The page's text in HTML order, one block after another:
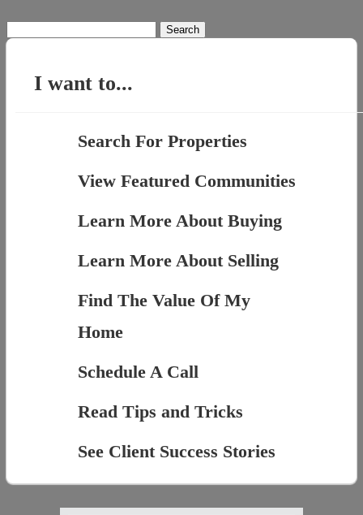
for:
I want to...
Search For Properties
View Featured Communities
Learn More About Buying
Learn More About Selling
Find The Value Of My
Home
Schedule A Call
Read Tips and Tricks
See Client Success Stories